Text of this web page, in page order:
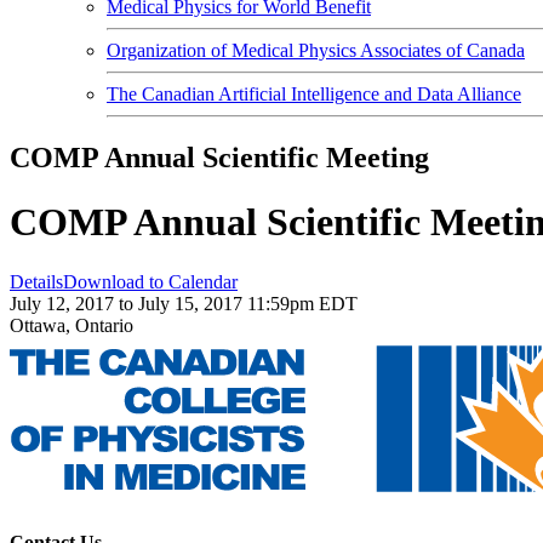
Medical Physics for World Benefit
Organization of Medical Physics Associates of Canada
The Canadian Artificial Intelligence and Data Alliance
COMP Annual Scientific Meeting
COMP Annual Scientific
DetailsDownload to Calendar
July 12, 2017 to July 15, 2017 11:59pm EDT
Ottawa, Ontario